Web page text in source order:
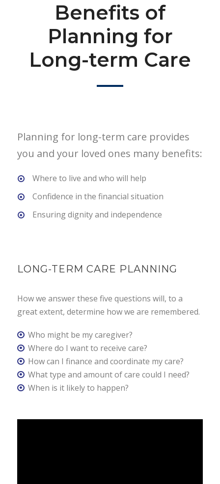
Benefits of
Planning for
Long-term Care
Planning for long-term care provides
you and your loved ones many benefits:
Where to live and who will help
Confidence in the financial situation
Ensuring dignity and independence
LONG-TERM CARE PLANNING
How we answer these five questions will, to a
great extent, determine how we are remembered.
Who might be my caregiver?
Where do I want to receive care?
How can I finance and coordinate my care?
What type and amount of care could I need?
When is it likely to happen?